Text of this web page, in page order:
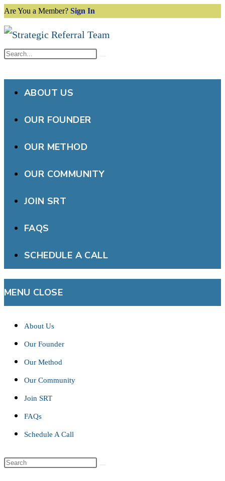
Skip
to
content
Are You a Member? Sign In
Search
website
ABOUT US
OUR FOUNDER
OUR METHOD
OUR COMMUNITY
JOIN SRT
FAQS
SCHEDULE A CALL
MENU CLOSE
About Us
Our Founder
Our Method
Our Community
Join SRT
FAQs
Schedule A Call
Search